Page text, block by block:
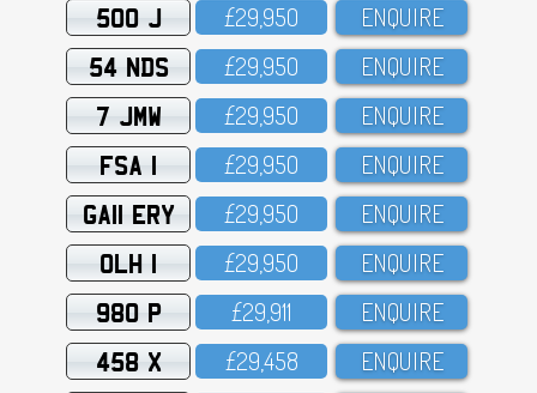
500 J £29,95O ENQUIRE
54 NDS £29,95O ENQUIRE
7 JMW £29,95O ENQUIRE
FSA 1 £29,95O ENQUIRE
GA11 ERY £29,95O ENQUIRE
OLH 1 £29,95O ENQUIRE
980 P £29,911 ENQUIRE
458 X £29,458 ENQUIRE